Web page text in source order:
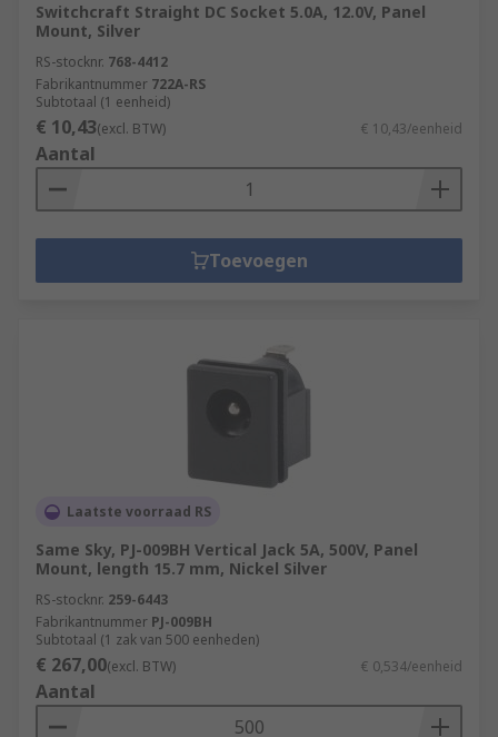
Switchcraft Straight DC Socket 5.0A, 12.0V, Panel
Mount, Silver
RS-stocknr. 768-4412
Fabrikantnummer 722A-RS
Subtotaal (1 eenheid)
€ 10,43(excl. BTW) € 10,43/eenheid
Aantal
Toevoegen
Laatste voorraad RS
Same Sky, PJ-009BH Vertical Jack 5A, 500V, Panel
Mount, length 15.7 mm, Nickel Silver
RS-stocknr. 259-6443
Fabrikantnummer PJ-009BH
Subtotaal (1 zak van 500 eenheden)
€ 267,00(excl. BTW) € 0,534/eenheid
Aantal